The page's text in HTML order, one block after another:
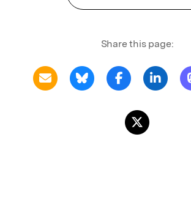
Share this page: